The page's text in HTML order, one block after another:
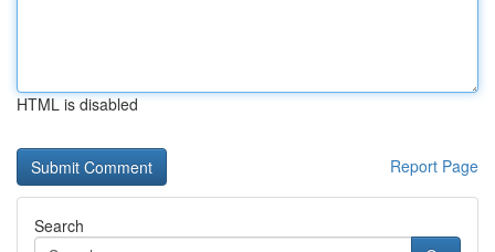
HTML is disabled
Report Page
Search